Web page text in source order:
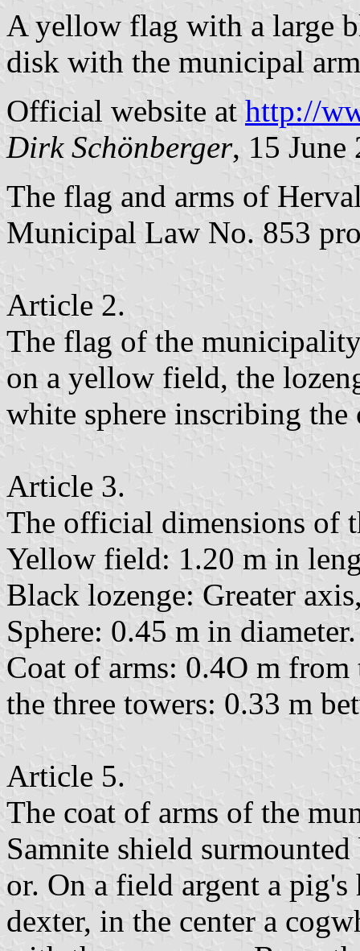
A yellow flag with a large
disk with the municipal
Official website at http://
Dirk Schönberger, 15 June
The flag and arms of
Municipal Law No. 853
Article 2.
The flag of the
on a yellow field, the
white sphere inscribing the
Article 3.
The official dimensions of
Yellow field: 1.20 m in
Black lozenge: Greater
Sphere: 0.45 m in diameter.
Coat of arms: 0.4O m from
the three towers: 0.33 m
Article 5.
The coat of arms of the
Samnite shield
or. On a field argent a pig's
dexter, in the center a